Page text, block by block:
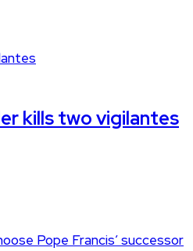
kills two vigilantes